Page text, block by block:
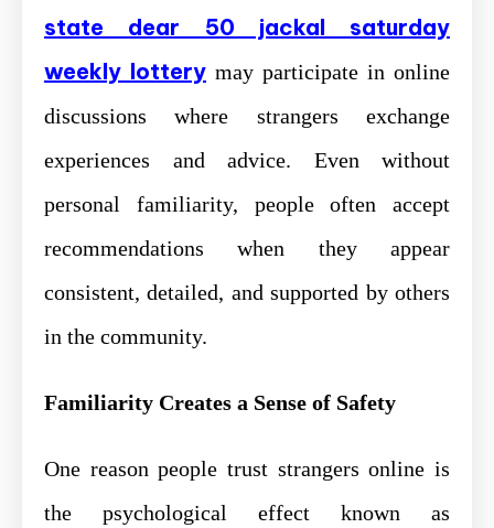
state dear 50 jackal saturday
weekly lottery may participate in online
discussions where strangers exchange
experiences and advice. Even without
personal familiarity, people often accept
recommendations when they appear
consistent, detailed, and supported by others
in the community.
Familiarity Creates a Sense of Safety
One reason people trust strangers online is
the psychological effect known as